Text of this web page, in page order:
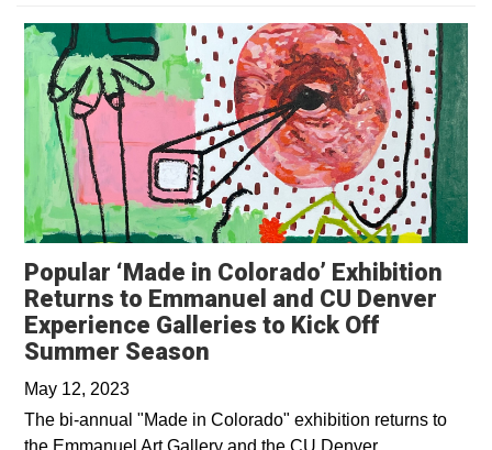
Popular ‘Made in Colorado’ Exhibition
Returns to Emmanuel and CU Denver
Experience Galleries to Kick Off
Summer Season
May 12, 2023
The bi-annual "Made in Colorado" exhibition returns to
the Emmanuel Art Gallery and the CU Denver